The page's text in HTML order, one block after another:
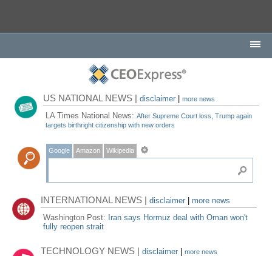
US NATIONAL NEWS |disclaimer |more news
LA Times National News:After Supreme Court loss, Trump again
targets birthright citizenship with new orders
Google Amazon Wikipedia
INTERNATIONAL NEWS |disclaimer
more news
Washington Post: Iran says Hormuz deal with Oman won't
fully reopen strait
TECHNOLOGY NEWS |disclaimer |more news